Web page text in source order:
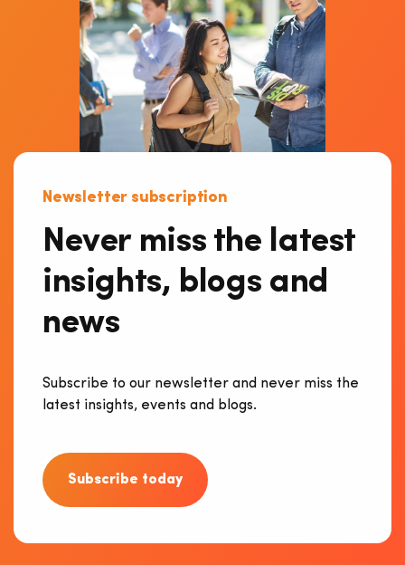
Newsletter subscription
Never miss the latest
insights, blogs and
news
Subscribe to our newsletter and never miss the
latest insights, events and blogs.
Subscribe today